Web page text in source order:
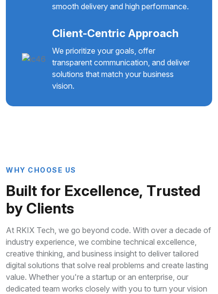
smooth delivery and high performance.
Client-Centric Approach
We prioritize your goals, offer
transparent communication, and deliver
solutions that match your business
vision.
W HY C HO OS E US
Built for Excellence, Trusted
by Clients
At RKIX Tech, we go beyond code. With over a decade of
industry experience, we combine technical excellence,
creative thinking, and business insight to deliver tailored
digital solutions that solve real problems and create lasting
value. Whether you're a startup or an enterprise, our
dedicated team works closely with you to turn your vision